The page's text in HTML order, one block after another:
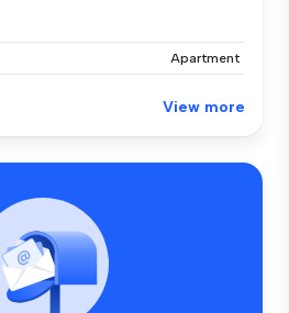
Apartment
View more